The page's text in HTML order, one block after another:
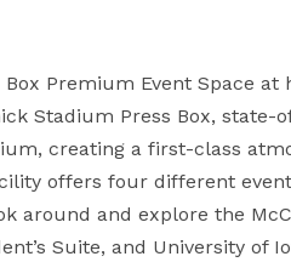
Premium Event Space
Stadium Press Box,
creating a first-class
offers four different
around and explore the
Suite, and University of